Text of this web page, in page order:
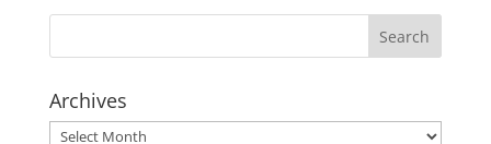
Archives
Archives